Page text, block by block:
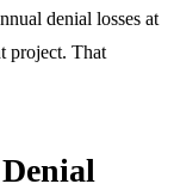
denial losses at
project. That